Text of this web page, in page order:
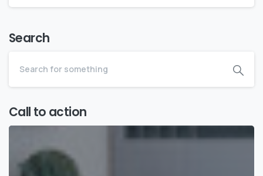
Search
Call to action